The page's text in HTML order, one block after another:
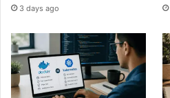
3 days ago